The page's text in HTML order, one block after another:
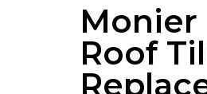
Monier
Roof